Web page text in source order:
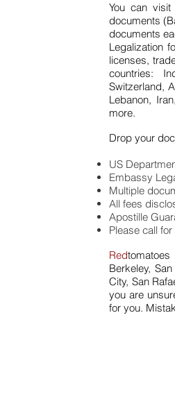
You can
documents
documents
Legalization
licenses,
countries:
Switzerland,
Lebanon,
more.
Drop your
US
Embassy
Multiple
All fees
Apostille
Please call
Red
Berkeley,
City, San
you are
for you.